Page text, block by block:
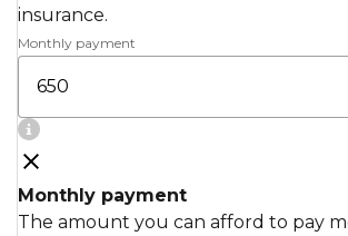
insurance.
Monthly payment
Monthly payment
The amount you can afford to pay